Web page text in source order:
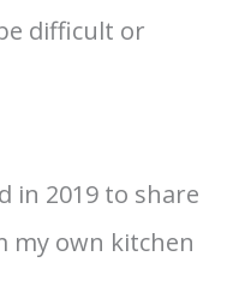
difficult or
in 2019 to share
my own kitchen